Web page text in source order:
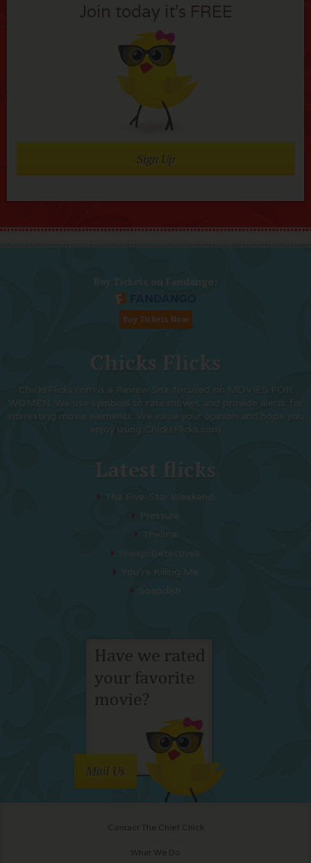
Join today it’s FREE
Sign Up
Buy Tickets on Fandango:
Chicks Flicks
ChicksFlicks.com is a Review Site focused on MOVIES FOR
WOMEN. We use symbols to rate movies and provide alerts for
interesting movie elements. We value your opinion and hope you
enjoy using ChicksFlicks.com
Latest flicks
The Five-Star Weekend
Pressure
Thelma
Sheep Detectives
You’re Killing Me
Mail Us
Contact The Chief Chick
What We Do